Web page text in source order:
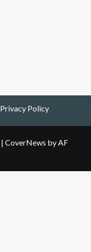
Privacy Policy
| CoverNews by AF